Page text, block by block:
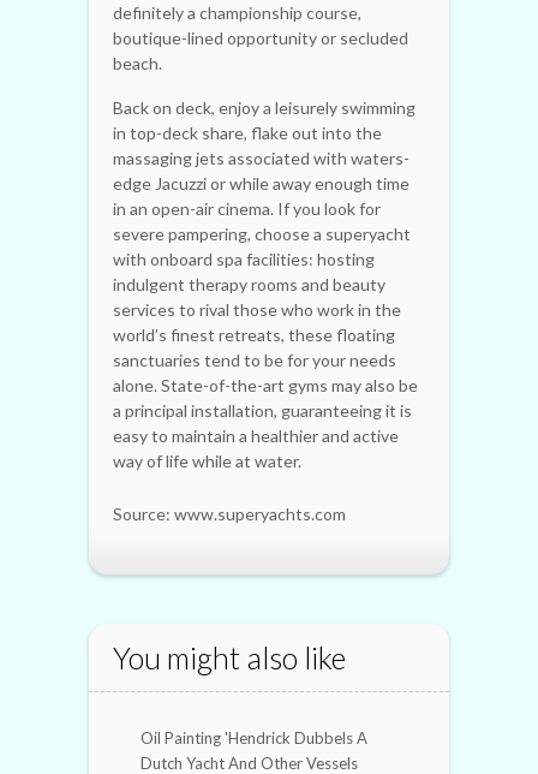
definitely a championship course,
boutique-lined opportunity or secluded
beach.
Back on deck, enjoy a leisurely swimming
in top-deck share, flake out into the
massaging jets associated with waters-
edge Jacuzzi or while away enough time
in an open-air cinema. If you look for
severe pampering, choose a superyacht
with onboard spa facilities: hosting
indulgent therapy rooms and beauty
services to rival those who work in the
world’s finest retreats, these floating
sanctuaries tend to be for your needs
alone. State-of-the-art gyms may also be
a principal installation, guaranteeing it is
easy to maintain a healthier and active
way of life while at water.
Source: www.superyachts.com
You might also like
Oil Painting 'Hendrick Dubbels A
Dutch Yacht And Other Vessels